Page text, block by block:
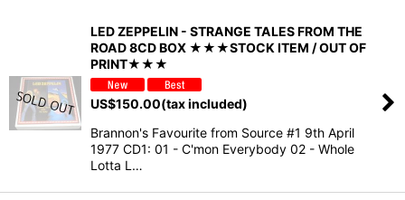
View
LED ZEPPELIN - STRANGE TALES FROM THE
ROAD 8CD BOX ★★★STOCK ITEM / OUT OF
PRINT★★★
US$150.00(tax included)
Brannon's Favourite from Source #1 9th April
1977 CD1: 01 - C'mon Everybody 02 - Whole
Lotta L…